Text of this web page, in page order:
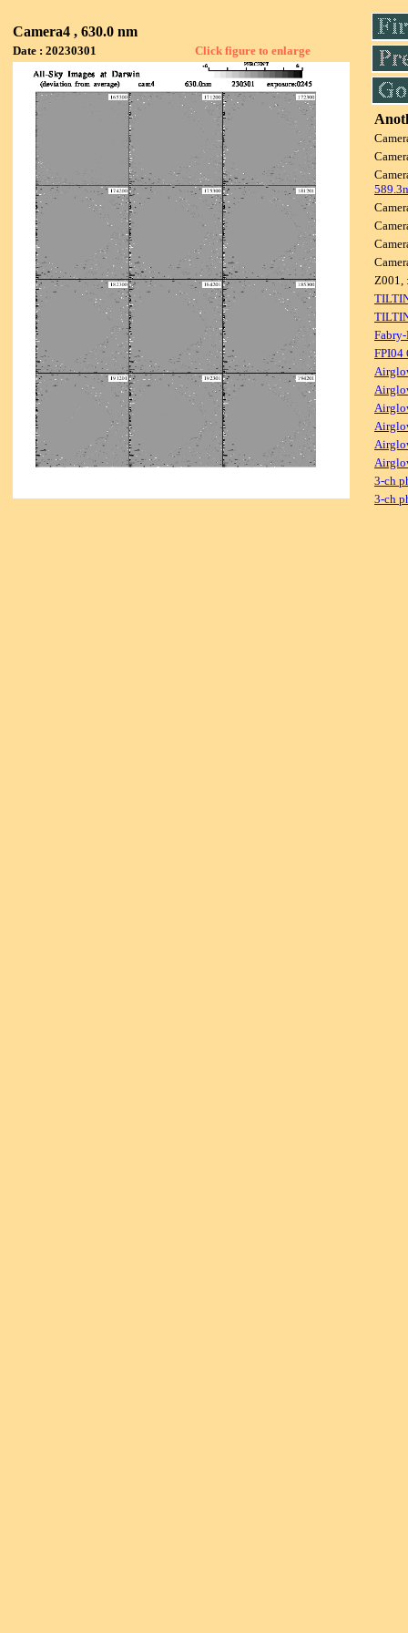
Camera4 , 630.0 nm
Date : 20230301 Click figure to enlarge
Z001,
FPI04
3-ch
3-ch